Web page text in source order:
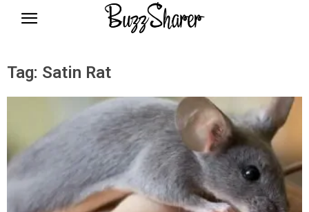
Tag: Satin Rat